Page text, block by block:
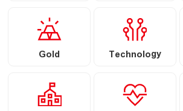
Gold Technology